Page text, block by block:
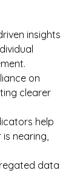
insights
on
clearer
help
nearing,
data